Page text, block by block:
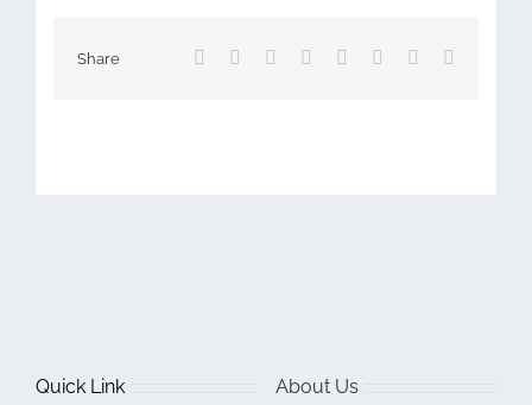
Share Facebook Reddit LinkedIn
TumblrPinterest
Quick Link About Us